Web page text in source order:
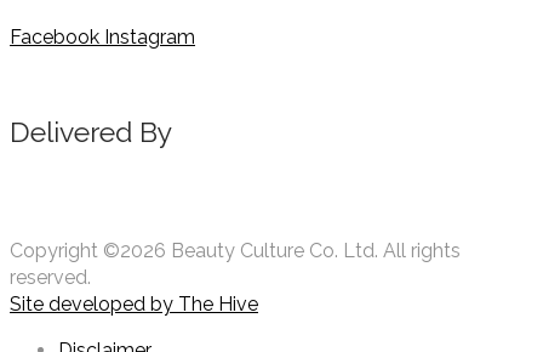
Facebook Instagram
Delivered By
Copyright ©2026 Beauty Culture Co. Ltd. All rights
reserved.
Site developed by The Hive